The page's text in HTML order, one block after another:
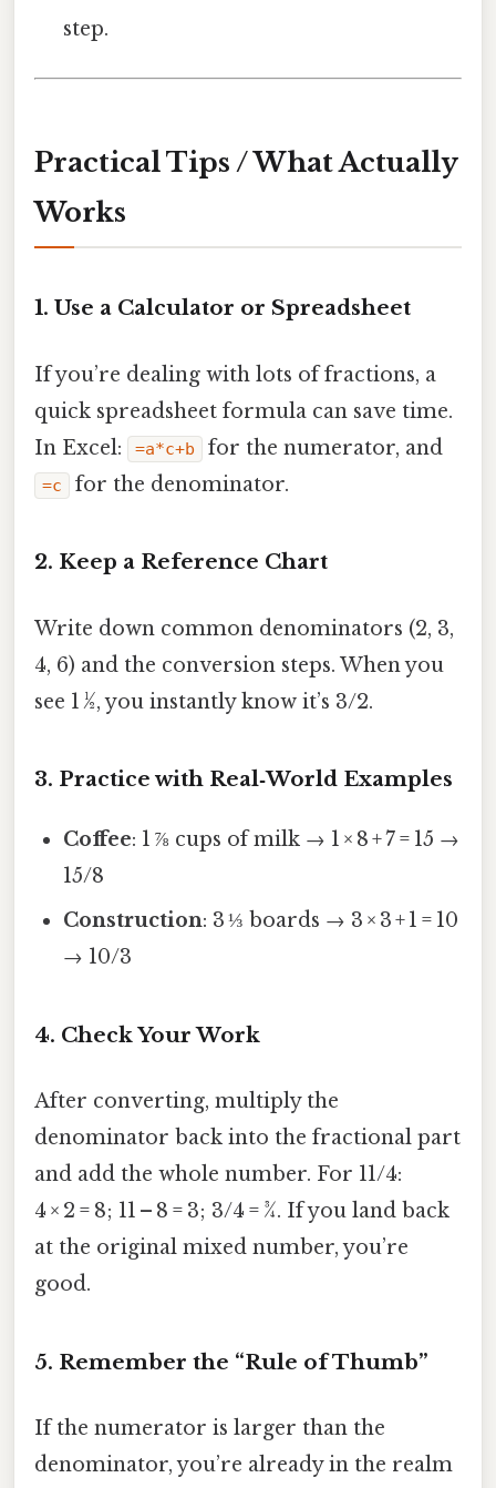
step.
Practical Tips / What Actually
Works
1. Use a Calculator or Spreadsheet
If you’re dealing with lots of fractions, a
quick spreadsheet formula can save time.
In Excel:
=a*c+b for the numerator, and
=c for the denominator.
2. Keep a Reference Chart
Write down common denominators (2, 3,
4, 6) and the conversion steps. When you
see 1 ½, you instantly know it’s 3/2.
3. Practice with Real‑World Examples
Coffee: 1 ⅞ cups of milk → 1 × 8 + 7 = 15 →
15/8
Construction: 3 ⅓ boards → 3 × 3 + 1 = 10
→ 10/3
4. Check Your Work
After converting, multiply the
denominator back into the fractional part
and add the whole number. For 11/4:
4 × 2 = 8; 11 – 8 = 3; 3/4 = ¾. If you land back
at the original mixed number, you’re
good.
5. Remember the “Rule of Thumb”
If the numerator is larger than the
denominator, you’re already in the realm